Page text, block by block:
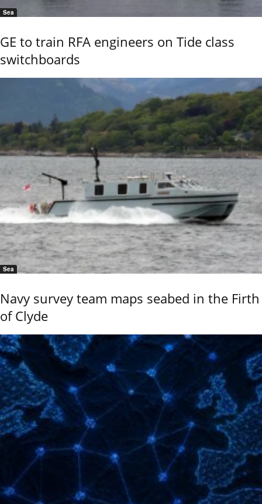
Sea
GE to train RFA engineers on Tide class
switchboards
Sea
Navy survey team maps seabed in the Firth
of Clyde